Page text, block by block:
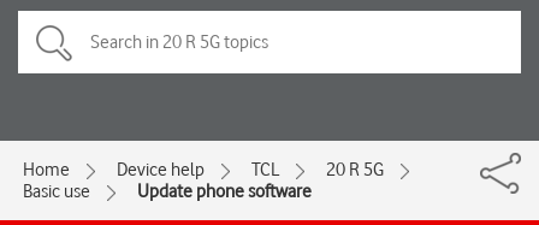
Home Device help TCL
20 R 5G
Basic use
Update phone software